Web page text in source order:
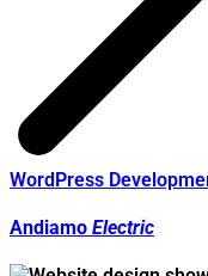
WordPress
Andiamo Electric